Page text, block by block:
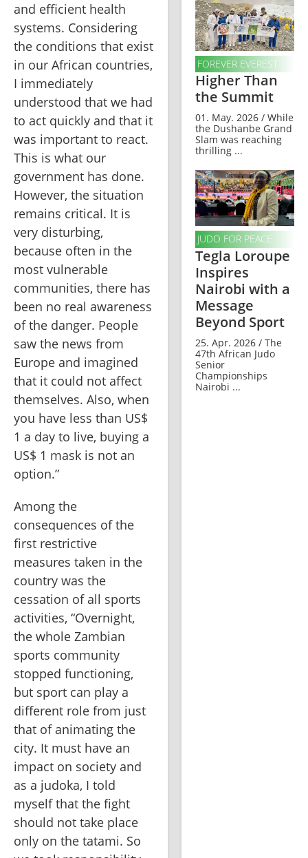
and efficient health
systems. Considering
the conditions that exist
in our African countries,
I immediately
understood that we had
to act quickly and that it
was important to react.
This is what our
government has done.
However, the situation
remains critical. It is
very disturbing,
because often in the
most vulnerable
communities, there has
been no real awareness
of the danger. People
saw the news from
Europe and imagined
that it could not affect
themselves. Also, when
you have less than US$
1 a day to live, buying a
US$ 1 mask is not an
option.”
Among the
consequences of the
first restrictive
measures taken in the
country was the
cessation of all sports
activities, “Overnight,
the whole Zambian
sports community
stopped functioning,
but sport can play a
different role from just
that of animating the
city. It must have an
impact on society and
as a judoka, I told
myself that the fight
should not take place
only on the tatami. So
FOREVER EVEREST
Higher Than
the Summit
01. May. 2026 / While
the Dushanbe Grand
Slam was reaching
thrilling ...
JUDO FOR PEACE
Tegla Loroupe
Inspires
Nairobi with a
Message
Beyond Sport
25. Apr. 2026 / The
47th African Judo
Senior
Championships
Nairobi ...